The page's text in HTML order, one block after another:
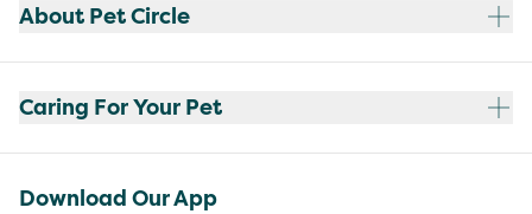
About Pet Circle
Caring For Your Pet
Download Our App